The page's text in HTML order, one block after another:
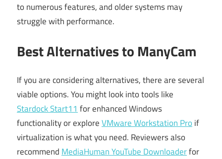
to numerous features, and older systems may
struggle with performance.
Best Alternatives to ManyCam
If you are considering alternatives, there are several
viable options. You might look into tools like
Stardock Start11for enhanced Windows
functionality or exploreVMware Workstation Proif
virtualization is what you need. Reviewers also
recommendMediaHuman YouTube Downloaderfor